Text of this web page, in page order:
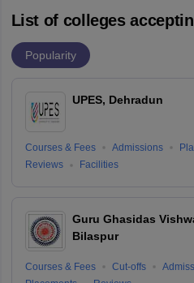
List of colleges
Popularity
UPES, Dehradun
Courses & Fees Admissions
Reviews
Facilities
Guru Ghasidas
Bilaspur
Courses & Fees Cut-offs